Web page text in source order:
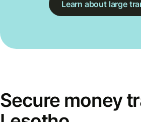
Learn about large
Secure money